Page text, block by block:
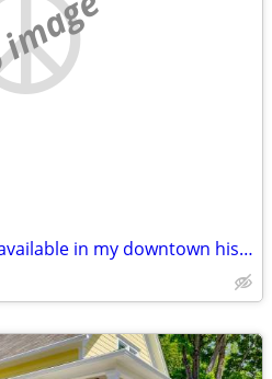
Event or meeting rental available in my downtown historic building